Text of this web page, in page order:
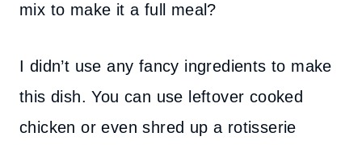
mix to make it a full meal?
I didn’t use any fancy ingredients to make
this dish. You can use leftover cooked
chicken or even shred up a rotisserie